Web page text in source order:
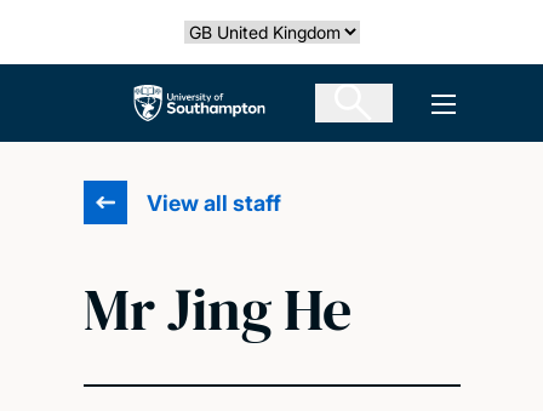
Select country
The University of Southampton Open
View all staff
Mr Jing He